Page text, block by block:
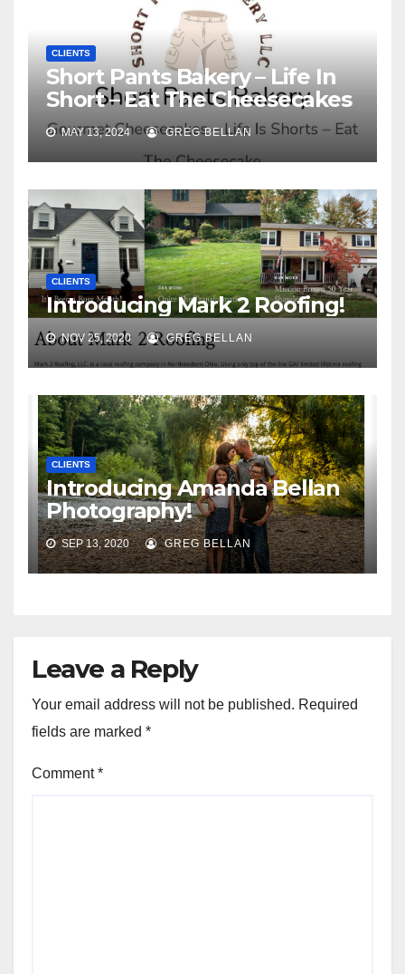
CLIENTS
Short Pants Bakery – Life In
Short – Eat The Cheesecakes
MAY 13, 2024 GREG BELLAN
CLIENTS
Introducing Mark 2 Roofing!
NOV 25, 2020 GREG BELLAN
CLIENTS
Introducing Amanda Bellan
Photography!
SEP 13, 2020 GREG BELLAN
Leave a Reply
Your email address will not be published. Required
fields are marked *
Comment*